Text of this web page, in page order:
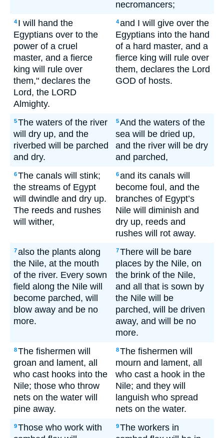
necromancers;
4 I will hand the
Egyptians over to the
power of a cruel
master, and a fierce
king will rule over
them," declares the
Lord, the LORD
Almighty.
4and I will give over the
Egyptians into the hand
of a hard master, and a
fierce king will rule over
them, declares the Lord
GOD of hosts.
5The waters of the river
will dry up, and the
riverbed will be parched
and dry.
5And the waters of the
sea will be dried up,
and the river will be dry
and parched,
6The canals will stink;
the streams of Egypt
will dwindle and dry up.
The reeds and rushes
will wither,
6and its canals will
become foul, and the
branches of Egypt’s
Nile will diminish and
dry up, reeds and
rushes will rot away.
7also the plants along
the Nile, at the mouth
of the river. Every sown
field along the Nile will
become parched, will
blow away and be no
more.
7There will be bare
places by the Nile, on
the brink of the Nile,
and all that is sown by
the Nile will be
parched, will be driven
away, and will be no
more.
8The fishermen will
groan and lament, all
who cast hooks into the
Nile; those who throw
nets on the water will
pine away.
8The fishermen will
mourn and lament, all
who cast a hook in the
Nile; and they will
languish who spread
nets on the water.
9Those who work with
9The workers in